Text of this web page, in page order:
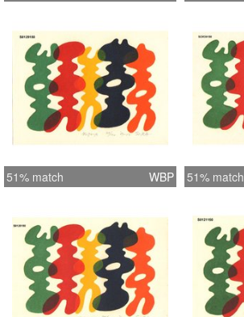
51% match WBP 51% match